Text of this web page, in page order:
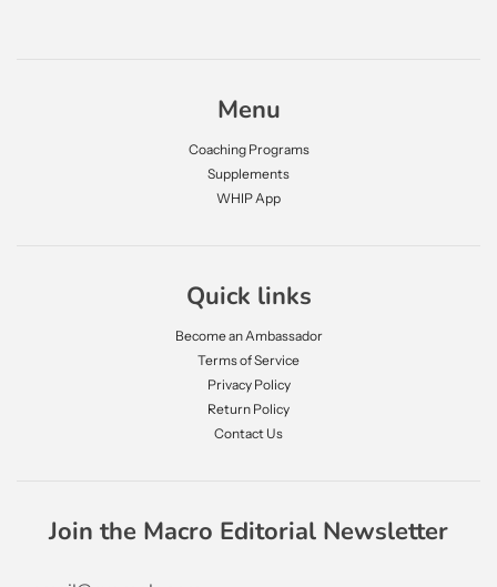
Menu
Coaching Programs
Supplements
WHIP App
Quick links
Become an Ambassador
Terms of Service
Privacy Policy
Return Policy
Contact Us
Join the Macro Editorial Newsletter